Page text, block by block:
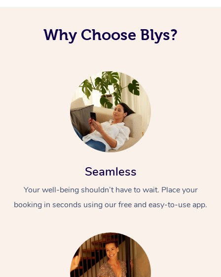
Why Choose Blys?
Seamless
Your well-being shouldn’t have to wait. Place your
booking in seconds using our free and easy-to-use app.